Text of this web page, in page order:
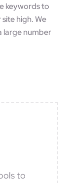
keywords to
high. We
large number
to